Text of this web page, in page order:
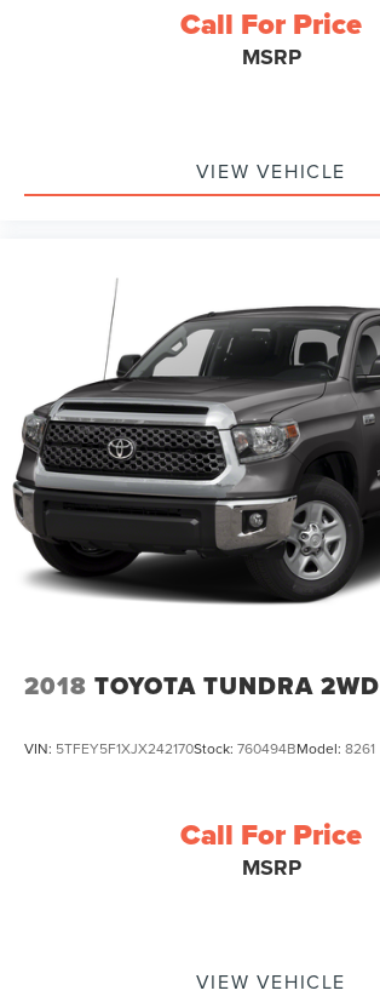
Call For Price
MSRP
VIEW VEHICLE
2018 TOYOTA TUNDRA 2WD
VIN: 5TFEY5F1XJX242170Stock: 760494BModel: 8261
Call For Price
MSRP
VIEW VEHICLE